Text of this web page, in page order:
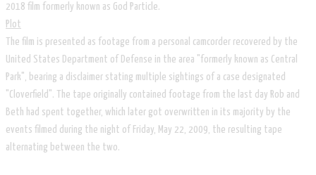
2018 film formerly known as God Particle.
Plot
The film is presented as footage from a personal camcorder recovered by the
United States Department of Defense in the area "formerly known as Central
Park", bearing a disclaimer stating multiple sightings of a case designated
"Cloverfield". The tape originally contained footage from the last day Rob and
Beth had spent together, which later got overwritten in its majority by the
events filmed during the night of Friday, May 22, 2009, the resulting tape
alternating between the two.